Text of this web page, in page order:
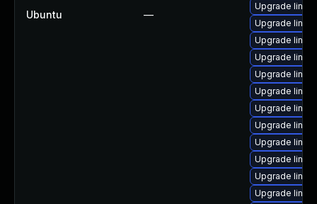
Ubuntu —
Upgrade
Upgrade
Upgrade
Upgrade
Upgrade
Upgrade
Upgrade
Upgrade
Upgrade
Upgrade
Upgrade
Upgrade